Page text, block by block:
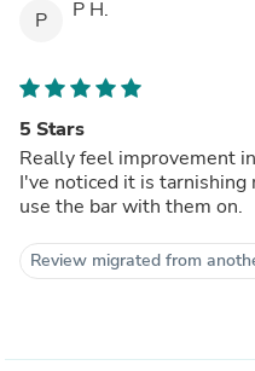
P P H.
5 Stars
Really feel improvement
I've noticed it is
use the bar with them on.
Review migrated from